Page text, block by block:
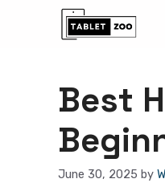
Best
June 30, 2025 by